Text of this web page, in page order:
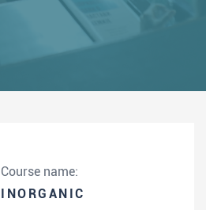
Course name:
INORGANIC